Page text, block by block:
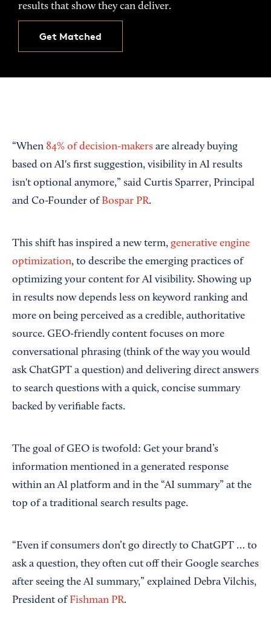
results that show they can deliver.
Get Matched
“When 84% of decision-makers are already buying
based on AI's first suggestion, visibility in AI results
isn't optional anymore,” said Curtis Sparrer, Principal
and Co-Founder of Bospar PR.
This shift has inspired a new term, generative engine
optimization, to describe the emerging practices of
optimizing your content for AI visibility. Showing up
in results now depends less on keyword ranking and
more on being perceived as a credible, authoritative
source. GEO-friendly content focuses on more
conversational phrasing (think of the way you would
ask ChatGPT a question) and delivering direct answers
to search questions with a quick, concise summary
backed by verifiable facts.
The goal of GEO is twofold: Get your brand’s
information mentioned in a generated response
within an AI platform and in the “AI summary” at the
top of a traditional search results page.
“Even if consumers don’t go directly to ChatGPT … to
ask a question, they often cut off their Google searches
after seeing the AI summary,” explained Debra Vilchis,
President of Fishman PR.